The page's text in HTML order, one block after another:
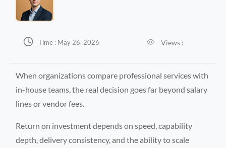
 Time : May 26, 2026  Views :
When organizations compare professional services with
in-house teams, the real decision goes far beyond salary
lines or vendor fees.
Return on investment depends on speed, capability
depth, delivery consistency, and the ability to scale